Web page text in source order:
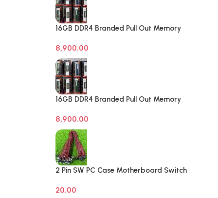
16GB DDR4 Branded Pull Out Memory
8,900.00
16GB DDR4 Branded Pull Out Memory
8,900.00
2 Pin SW PC Case Motherboard Switch
Cable
20.00